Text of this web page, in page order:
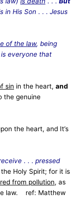
in His Son . . . Jesus
of the law, being
everyone that
sin in the heart, and
the genuine
the heart, and It’s
. . . pressed
Holy Spirit; for it is
from pollution, as
law. ref: Matthew